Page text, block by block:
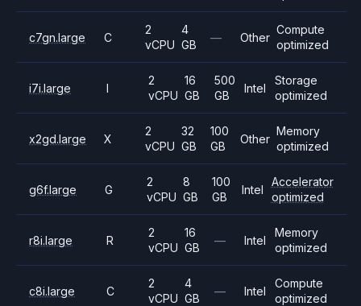
c7gn.large C
2
vCPU
4
GB
— Other
Compute
optimized
i7i.large I
2
vCPU
16
GB
500
GB
Intel
Storage
optimized
x2gd.large X
2
vCPU
32
GB
100
GB
Other
Memory
optimized
g6f.large G
2
vCPU
8
GB
100
GB
Intel
Accelerator
optimized
r8i.large R
2
vCPU
16
GB
— Intel
Memory
optimized
c8i.large C
2
vCPU
4
GB
— Intel
Compute
optimized